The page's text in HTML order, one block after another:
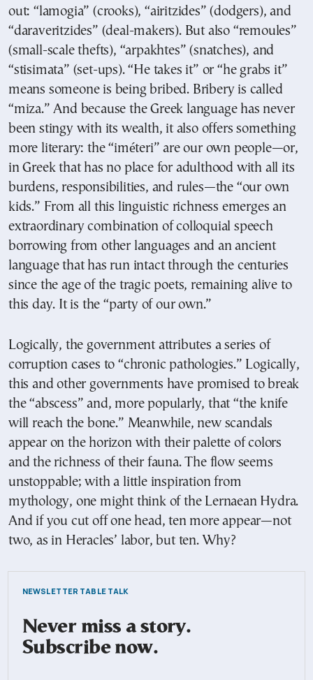
out: “lamogia” (crooks), “airitzides” (dodgers), and
“daraveritzides” (deal-makers). But also “remoules”
(small-scale thefts), “arpakhtes” (snatches), and
“stisimata” (set-ups). “He takes it” or “he grabs it”
means someone is being bribed. Bribery is called
“miza.” And because the Greek language has never
been stingy with its wealth, it also offers something
more literary: the “iméteri” are our own people—or,
in Greek that has no place for adulthood with all its
burdens, responsibilities, and rules—the “our own
kids.” From all this linguistic richness emerges an
extraordinary combination of colloquial speech
borrowing from other languages and an ancient
language that has run intact through the centuries
since the age of the tragic poets, remaining alive to
this day. It is the “party of our own.”
Logically, the government attributes a series of
corruption cases to “chronic pathologies.” Logically,
this and other governments have promised to break
the “abscess” and, more popularly, that “the knife
will reach the bone.” Meanwhile, new scandals
appear on the horizon with their palette of colors
and the richness of their fauna. The flow seems
unstoppable; with a little inspiration from
mythology, one might think of the Lernaean Hydra.
And if you cut off one head, ten more appear—not
two, as in Heracles’ labor, but ten. Why?
NEWSLETTER TABLE TALK
Never miss a story.
Subscribe now.